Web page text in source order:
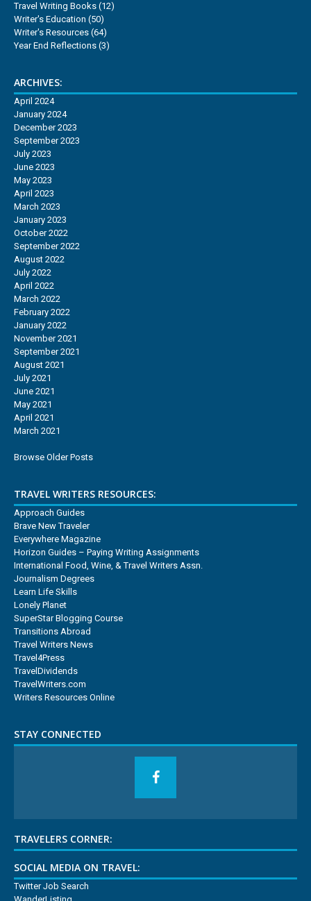
Travel Writing Books (12)
Writer's Education (50)
Writer's Resources (64)
Year End Reflections (3)
ARCHIVES:
April 2024
January 2024
December 2023
September 2023
July 2023
June 2023
May 2023
April 2023
March 2023
January 2023
October 2022
September 2022
August 2022
July 2022
April 2022
March 2022
February 2022
January 2022
November 2021
September 2021
August 2021
July 2021
June 2021
May 2021
April 2021
March 2021
Browse Older Posts
TRAVEL WRITERS RESOURCES:
Approach Guides
Brave New Traveler
Everywhere Magazine
Horizon Guides – Paying Writing Assignments
International Food, Wine, & Travel Writers Assn.
Journalism Degrees
Learn Life Skills
Lonely Planet
SuperStar Blogging Course
Transitions Abroad
Travel Writers News
Travel4Press
TravelDividends
TravelWriters.com
Writers Resources Online
STAY CONNECTED
TRAVELERS CORNER:
SOCIAL MEDIA ON TRAVEL:
Twitter Job Search